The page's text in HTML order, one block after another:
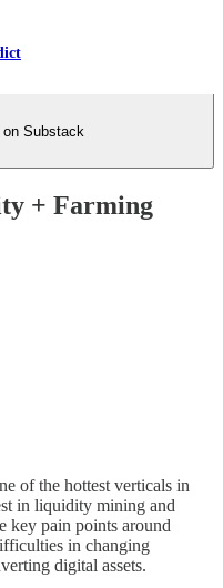
on Substack
+ Farming
of the hottest verticals in
in liquidity mining and
key pain points around
in changing
digital assets.